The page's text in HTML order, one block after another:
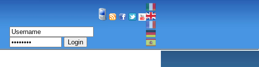
Login